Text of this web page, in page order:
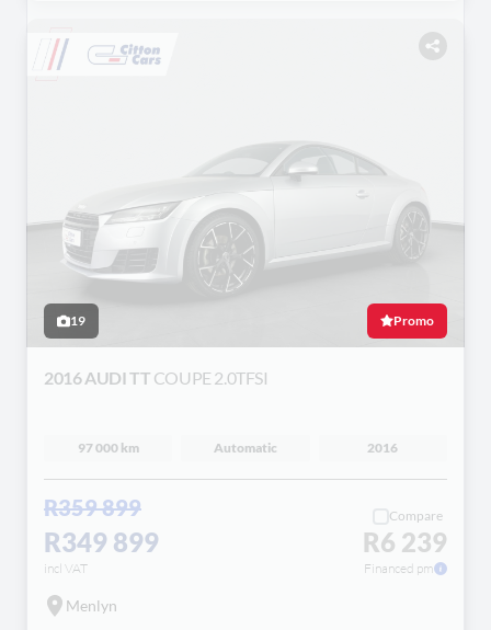
19 Promo
2016 AUDI TT COUPE 2.0TFSI
97 000 km Automatic 2016
R359 899
R349 899
incl VAT
Compare
R6 239
Financed pm
Menlyn